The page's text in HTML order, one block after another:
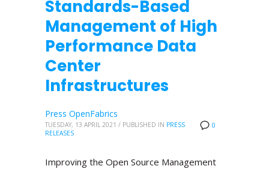
Standards-Based
Management of High
Performance Data
Center
Infrastructures
0
Press OpenFabrics
TUESDAY, 13 APRIL 2021 / PUBLISHED IN PRESS
RELEASES
Improving the Open Source Management